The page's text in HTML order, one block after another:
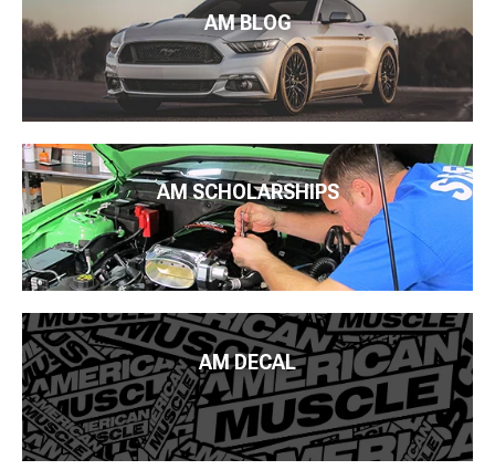
AM BLOG
AM SCHOLARSHIPS
AM DECAL